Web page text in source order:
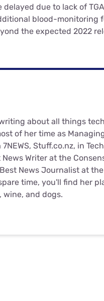
due to lack of
blood-monitoring
the expected 2022
about all things
of her time as
Stuff.co.nz, in
Writer at the
News Journalist at
time, you'll find her
wine, and dogs.